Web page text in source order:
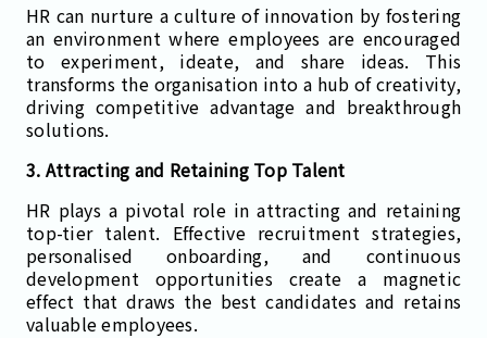
HR can nurture a culture of innovation by fostering
an environment where employees are encouraged
to experiment, ideate, and share ideas. This
transforms the organisation into a hub of creativity,
driving competitive advantage and breakthrough
solutions.
3. Attracting and Retaining Top Talent
HR plays a pivotal role in attracting and retaining
top-tier talent. Effective recruitment strategies,
personalised onboarding, and continuous
development opportunities create a magnetic
effect that draws the best candidates and retains
valuable employees.